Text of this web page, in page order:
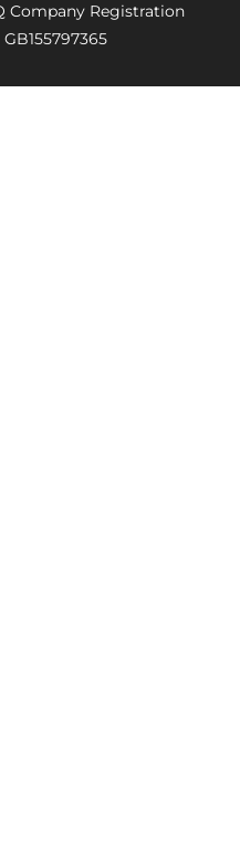
Company Registration